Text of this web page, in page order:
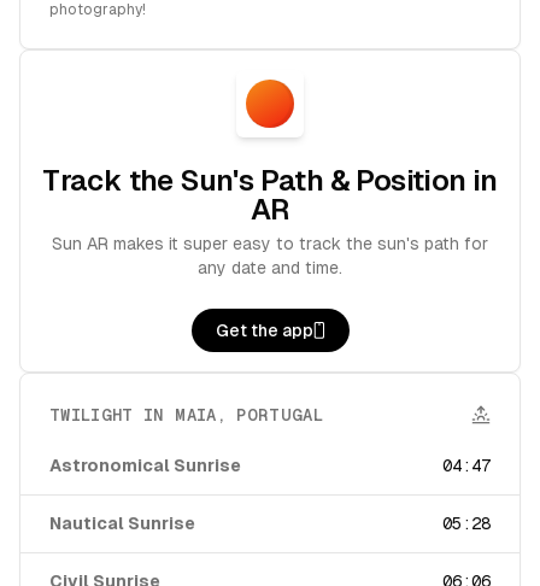
photography!
Track the Sun's Path & Position in
AR
Sun AR makes it super easy to track the sun's path for
any date and time.
Get the app
TWILIGHT IN MAIA , PORTUGAL
Astronomical Sunrise 04:47
Nautical Sunrise 05:28
Civil Sunrise 06:06